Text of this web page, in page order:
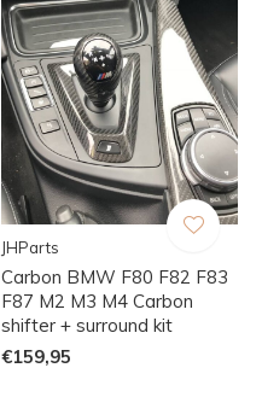
JHParts
Carbon BMW F80 F82 F83
F87 M2 M3 M4 Carbon
shifter + surround kit
€159,95